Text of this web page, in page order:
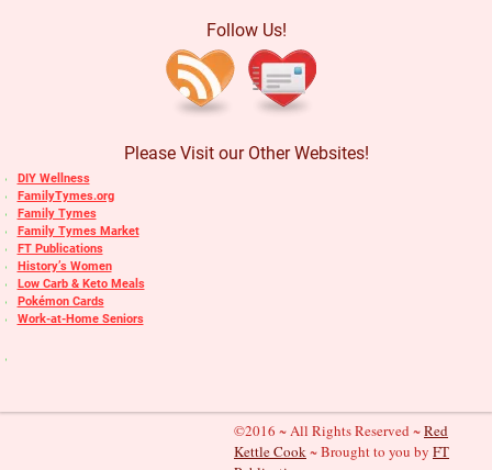
Follow Us!
Please Visit our Other Websites!
DIY Wellness
FamilyTymes.org
Family Tymes
Family Tymes Market
FT Publications
History’s Women
Low Carb & Keto Meals
Pokémon Cards
Work-at-Home Seniors
©2016 ~ All Rights Reserved ~Red
Kettle Cook~ Brought to you by FT